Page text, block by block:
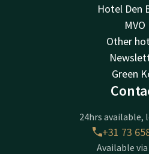
Hotel Den
MVO
Other
Green
24hrs available,
+31 73
Available